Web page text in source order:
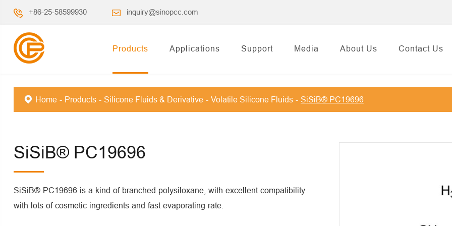
+86-25-58599930 inquiry@sinopcc.com
Products Applications Support Media About Us Contact Us
Home Products Silicone Fluids & Derivative Volatile Silicone Fluids SiSiB® PC19696
SiSiB® PC19696
SiSiB® PC19696 is a kind of branched polysiloxane, with excellent compatibility
with lots of cosmetic ingredients and fast evaporating rate.